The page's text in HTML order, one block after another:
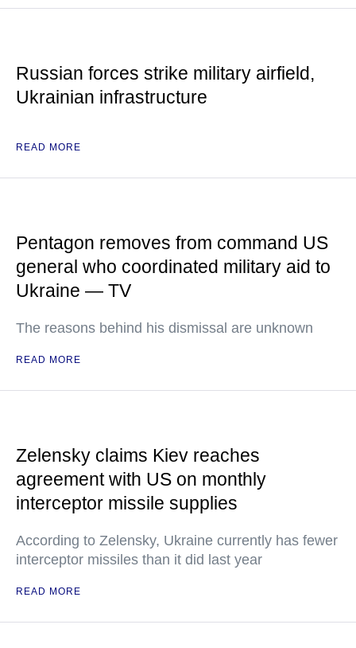
Russian forces strike military airfield,
Ukrainian infrastructure
READ MORE
Pentagon removes from command US
general who coordinated military aid to
Ukraine — TV
The reasons behind his dismissal are unknown
READ MORE
Zelensky claims Kiev reaches
agreement with US on monthly
interceptor missile supplies
According to Zelensky, Ukraine currently has fewer
interceptor missiles than it did last year
READ MORE